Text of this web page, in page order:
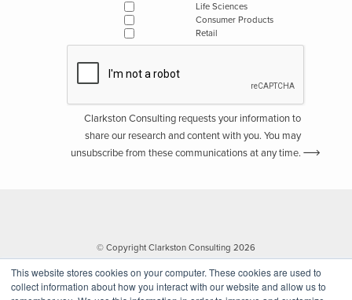
This website stores cookies on your computer. These cookies are used to
collect information about how you interact with our website and allow us to
Life Sciences
Consumer Products
Retail
Clarkston Consulting requests your information to
share our research and content with you. You may
unsubscribe from these communications at any time.
© Copyright Clarkston Consulting 2026